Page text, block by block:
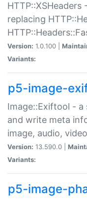
HTTP::XSHeaders
replacing
Version: 1.0.100 |
Variants:
p5-image-
Image::Exiftool - a
and write meta
image, audio,
Version: 13.590.0 |
Variants:
p5-image-